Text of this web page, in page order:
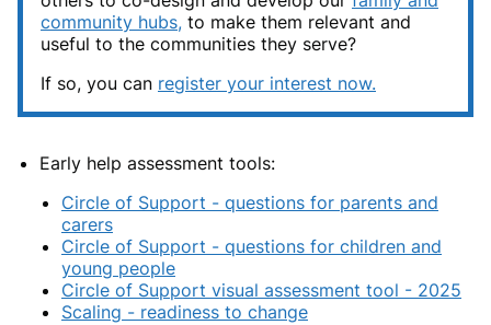
community hubs, to make them relevant and
useful to the communities they serve?
If so, you can register your interest now.
Early help assessment tools:
Circle of Support - questions for parents and
carers
Circle of Support - questions for children and
young people
Circle of Support visual assessment tool - 2025
Scaling - readiness to change